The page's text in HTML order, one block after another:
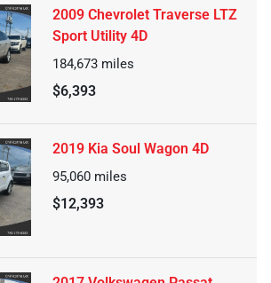
2009 Chevrolet Traverse LTZ
Sport Utility 4D
184,673 miles
$6,393
2019 Kia Soul Wagon 4D
95,060 miles
$12,393